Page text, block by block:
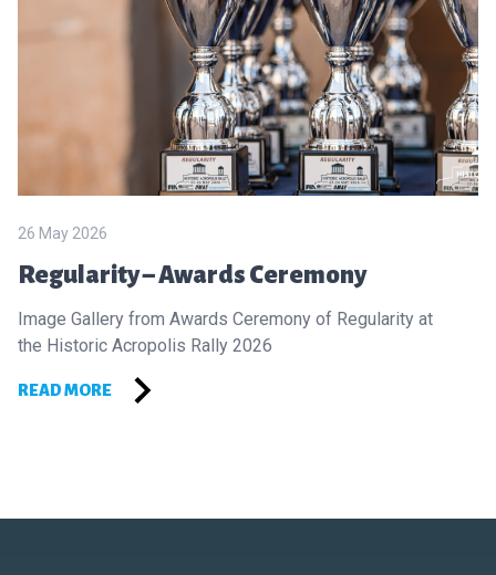
26 May 2026
Regularity – Awards Ceremony
Image Gallery from Awards Ceremony of Regularity at
the Historic Acropolis Rally 2026
READ MORE